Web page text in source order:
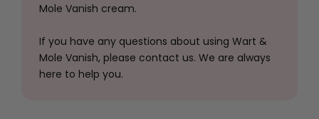
Mole Vanish cream.
If you have any questions about using Wart &
Mole Vanish, please contact us. We are always
here to help you.